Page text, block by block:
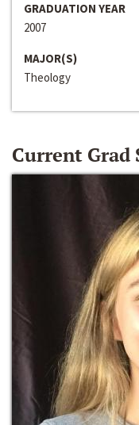
GRADUATION YEAR
2007
MAJOR(S)
Theology
Current Grad